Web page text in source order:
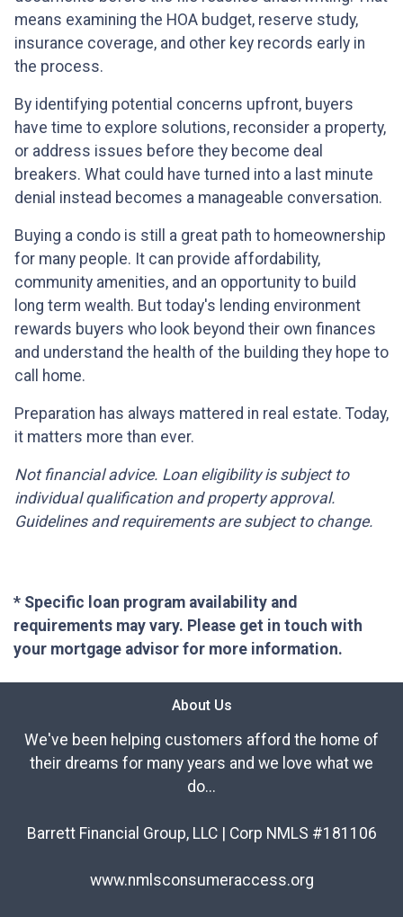
means examining the HOA budget, reserve study,
insurance coverage, and other key records early in
the process.
By identifying potential concerns upfront, buyers
have time to explore solutions, reconsider a property,
or address issues before they become deal
breakers. What could have turned into a last minute
denial instead becomes a manageable conversation.
Buying a condo is still a great path to homeownership
for many people. It can provide affordability,
community amenities, and an opportunity to build
long term wealth. But today's lending environment
rewards buyers who look beyond their own finances
and understand the health of the building they hope to
call home.
Preparation has always mattered in real estate. Today,
it matters more than ever.
Not financial advice. Loan eligibility is subject to
individual qualification and property approval.
Guidelines and requirements are subject to change.
* Specific loan program availability and
requirements may vary. Please get in touch with
your mortgage advisor for more information.
About Us
We've been helping customers afford the home of
their dreams for many years and we love what we
do...
Barrett Financial Group, LLC | Corp NMLS #181106
www.nmlsconsumeraccess.org